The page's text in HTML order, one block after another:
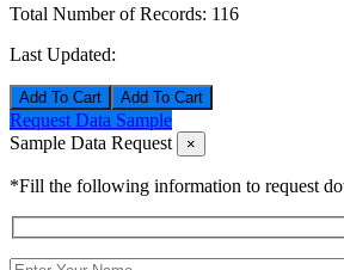
Total Number of Records: 116
Last Updated:
Add To Cart
Request Data Sample
Sample Data Request
×
*Fill the following information to request